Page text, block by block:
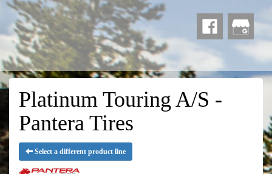
Platinum Touring A/S -
Pantera Tires
Select a different product line